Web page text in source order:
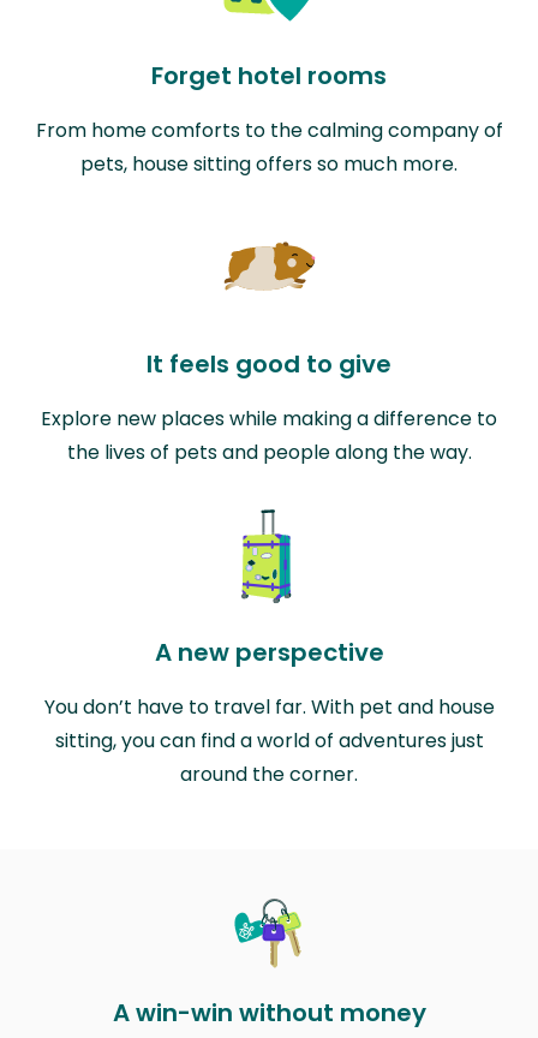
Forget hotel rooms
From home comforts to the calming company of
pets, house sitting offers so much more.
It feels good to give
Explore new places while making a difference to
the lives of pets and people along the way.
A new perspective
You don’t have to travel far. With pet and house
sitting, you can find a world of adventures just
around the corner.
A win-win without money